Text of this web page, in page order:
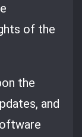
of the
the
and